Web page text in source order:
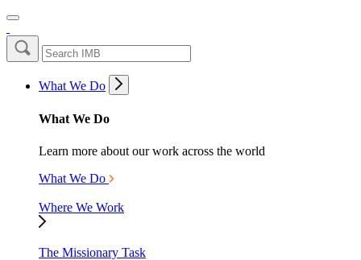
What We Do
What We Do
Learn more about our work across the world
What We Do
Where We Work
The Missionary Task